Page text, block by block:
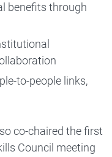
benefits through
to-people links,
co-chaired the first
Council meeting